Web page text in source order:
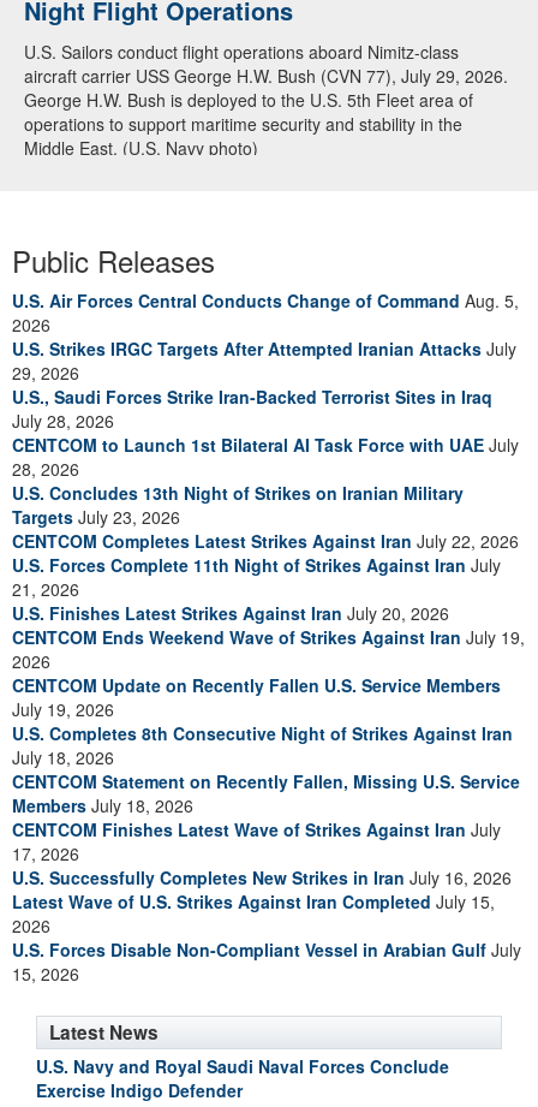
Night Flight Operations
U.S. Sailors conduct flight operations aboard Nimitz-class
aircraft carrier USS George H.W. Bush (CVN 77), July 29, 2026.
George H.W. Bush is deployed to the U.S. 5th Fleet area of
operations to support maritime security and stability in the
Middle East. (U.S. Navy photo)
Arabian Sea
U.S. Navy warships and aircraft transit the Arabian Sea in close
formation as CENTCOM forces continue to promote regional
security and stability, June 30, 2026. (U.S. Navy video)
Public Releases
U.S. Air Forces Central Conducts Change of Command Aug. 5,
2026
U.S. Strikes IRGC Targets After Attempted Iranian Attacks July
29, 2026
U.S., Saudi Forces Strike Iran-Backed Terrorist Sites in Iraq
July 28, 2026
CENTCOM to Launch 1st Bilateral AI Task Force with UAE July
28, 2026
U.S. Concludes 13th Night of Strikes on Iranian Military
Targets July 23, 2026
CENTCOM Completes Latest Strikes Against Iran July 22, 2026
U.S. Forces Complete 11th Night of Strikes Against Iran July
21, 2026
U.S. Finishes Latest Strikes Against Iran July 20, 2026
CENTCOM Ends Weekend Wave of Strikes Against Iran July 19,
2026
CENTCOM Update on Recently Fallen U.S. Service Members
July 19, 2026
U.S. Completes 8th Consecutive Night of Strikes Against Iran
July 18, 2026
CENTCOM Statement on Recently Fallen, Missing U.S. Service
Members July 18, 2026
CENTCOM Finishes Latest Wave of Strikes Against Iran July
17, 2026
U.S. Successfully Completes New Strikes in Iran July 16, 2026
Latest Wave of U.S. Strikes Against Iran Completed July 15,
2026
U.S. Forces Disable Non-Compliant Vessel in Arabian Gulf July
15, 2026
Latest News
U.S. Navy and Royal Saudi Naval Forces Conclude
Exercise Indigo Defender